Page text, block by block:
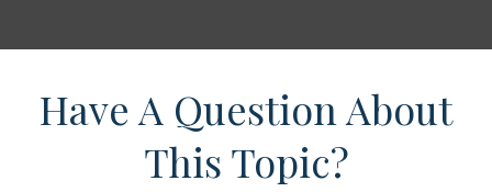
Have A Question About
This Topic?